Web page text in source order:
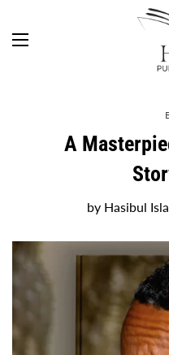
A
by Hasibul